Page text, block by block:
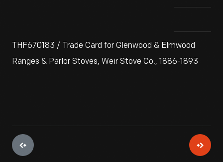
THF670183 / Trade Card for Glenwood & Elmwood
Ranges & Parlor Stoves, Weir Stove Co., 1886-1893